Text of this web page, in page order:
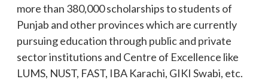
more than 380,000 scholarships to students of
Punjab and other provinces which are currently
pursuing education through public and private
sector institutions and Centre of Excellence like
LUMS, NUST, FAST, IBA Karachi, GIKI Swabi, etc.